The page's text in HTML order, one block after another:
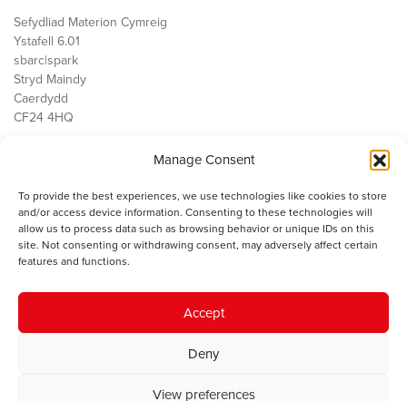
Manage Consent
To provide the best experiences, we use technologies like cookies to store
and/or access device information. Consenting to these technologies will
allow us to process data such as browsing behavior or unique IDs on this
site. Not consenting or withdrawing consent, may adversely affect certain
features and functions.
Accept
Deny
View preferences
Sefydliad Materion Cymreig
Ystafell 6.01
sbarc|spark
Stryd Maindy
Caerdydd
CF24 4HQ
Public Services
Economi
Y SMC
Cysylltwch â ni